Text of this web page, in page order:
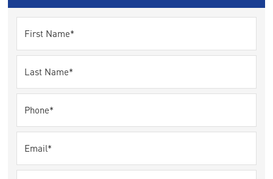
First Name*
Last Name*
Phone*
Email*